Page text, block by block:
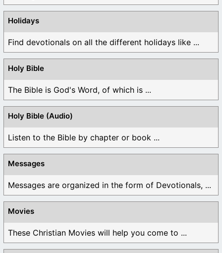
Holidays
Find devotionals on all the different holidays like ...
Holy Bible
The Bible is God's Word, of which is ...
Holy Bible (Audio)
Listen to the Bible by chapter or book ...
Messages
Messages are organized in the form of Devotionals, ...
Movies
These Christian Movies will help you come to ...